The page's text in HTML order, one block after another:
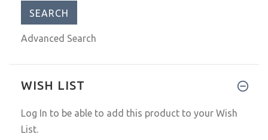
Advanced Search
WISH LIST
Log In to be able to add this product to your Wish
List.